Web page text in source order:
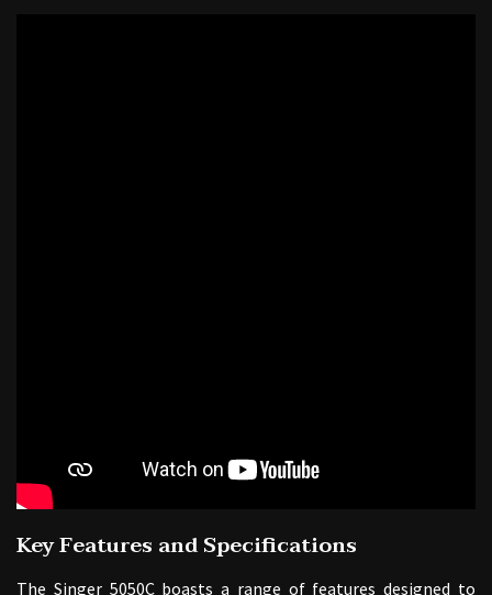
Key Features and Specifications
The Singer 5050C boasts a range of features designed to